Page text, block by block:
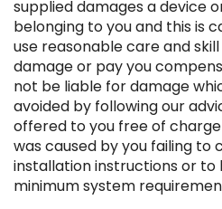
supplied damages a device
belonging to you and this is
use reasonable care and
damage or pay you
not be liable for damage
avoided by following our
offered to you free of
was caused by you failing
installation instructions or to
minimum system